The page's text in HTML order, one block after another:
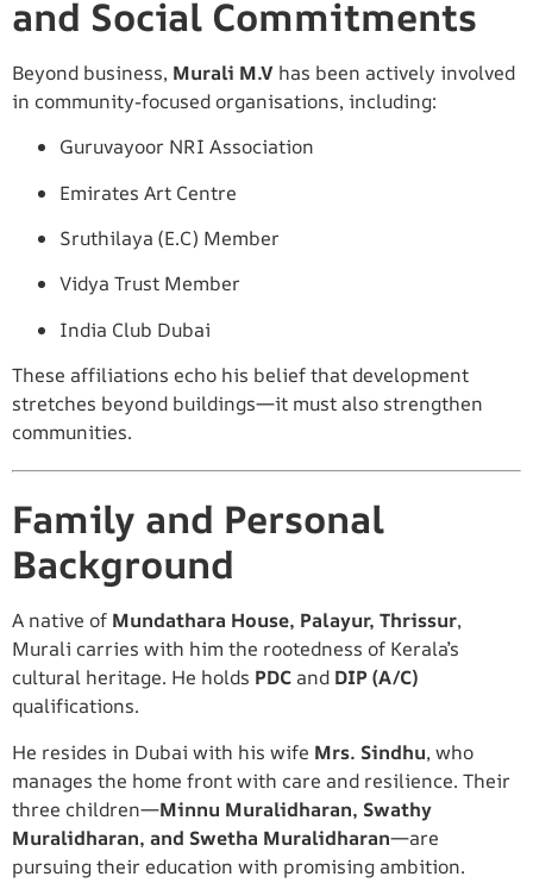
and Social Commitments
Beyond business, Murali M.V has been actively involved
in community-focused organisations, including:
Guruvayoor NRI Association
Emirates Art Centre
Sruthilaya (E.C) Member
Vidya Trust Member
India Club Dubai
These affiliations echo his belief that development
stretches beyond buildings—it must also strengthen
communities.
Family and Personal
Background
A native of Mundathara House, Palayur, Thrissur,
Murali carries with him the rootedness of Kerala’s
cultural heritage. He holds PDC and DIP (A/C)
qualifications.
He resides in Dubai with his wife Mrs. Sindhu, who
manages the home front with care and resilience. Their
three children—Minnu Muralidharan, Swathy
Muralidharan, and Swetha Muralidharan—are
pursuing their education with promising ambition.